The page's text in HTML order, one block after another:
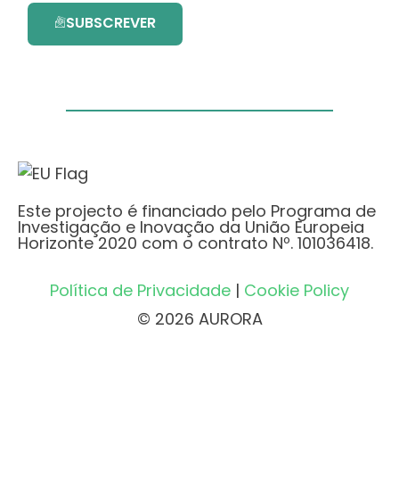
SUBSCREVER
Este projecto é financiado pelo Programa de
Investigação e Inovação da União Europeia
Horizonte 2020 com o contrato Nº. 101036418.
Política de Privacidade | Cookie Policy
© 2026 AURORA